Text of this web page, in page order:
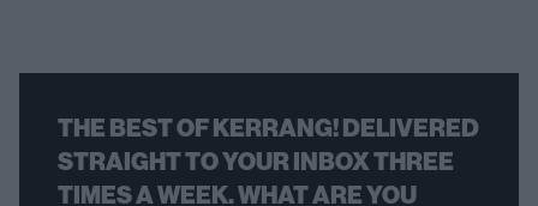
THE BEST OF KERRANG! DELIVERED
STRAIGHT TO YOUR INBOX THREE
TIMES A WEEK. WHAT ARE YOU